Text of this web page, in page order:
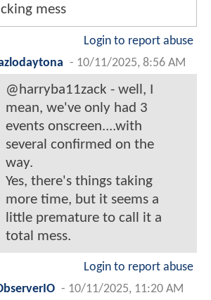
mess
Login to report abuse
- 10/11/2025, 8:56 AM
@harryba11zack - well, I
mean, we've only had 3
events onscreen....with
several confirmed on the
way.
Yes, there's things taking
more time, but it seems a
little premature to call it a
total mess.
Login to report abuse
- 10/11/2025, 11:20 AM